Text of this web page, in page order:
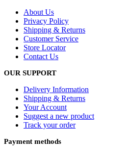
About Us
Privacy Policy
Shipping & Returns
Customer Service
Store Locator
Contact Us
OUR SUPPORT
Delivery Information
Shipping & Returns
Your Account
Suggest a new product
Track your order
Payment methods